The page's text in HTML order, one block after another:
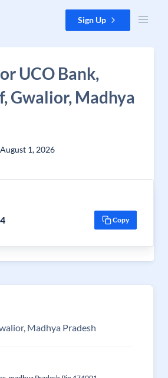
Sign Up
UCO Bank,
Gwalior, Madhya
1, 2026
Copy
Madhya Pradesh